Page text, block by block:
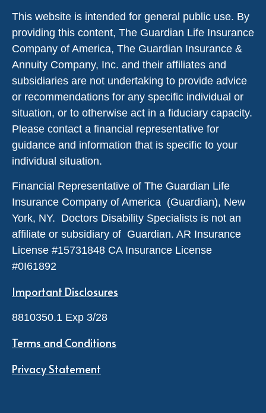
This website is intended for general public use. By
providing this content, The Guardian Life Insurance
Company of America, The Guardian Insurance &
Annuity Company, Inc. and their affiliates and
subsidiaries are not undertaking to provide advice
or recommendations for any specific individual or
situation, or to otherwise act in a fiduciary capacity.
Please contact a financial representative for
guidance and information that is specific to your
individual situation.
Financial Representative of The Guardian Life
Insurance Company of America (Guardian), New
York, NY. Doctors Disability Specialists is not an
affiliate or subsidiary of Guardian. AR Insurance
License #15731848 CA Insurance License
#0I61892
Important Disclosures
8810350.1 Exp 3/28
Terms and Conditions
Privacy Statement